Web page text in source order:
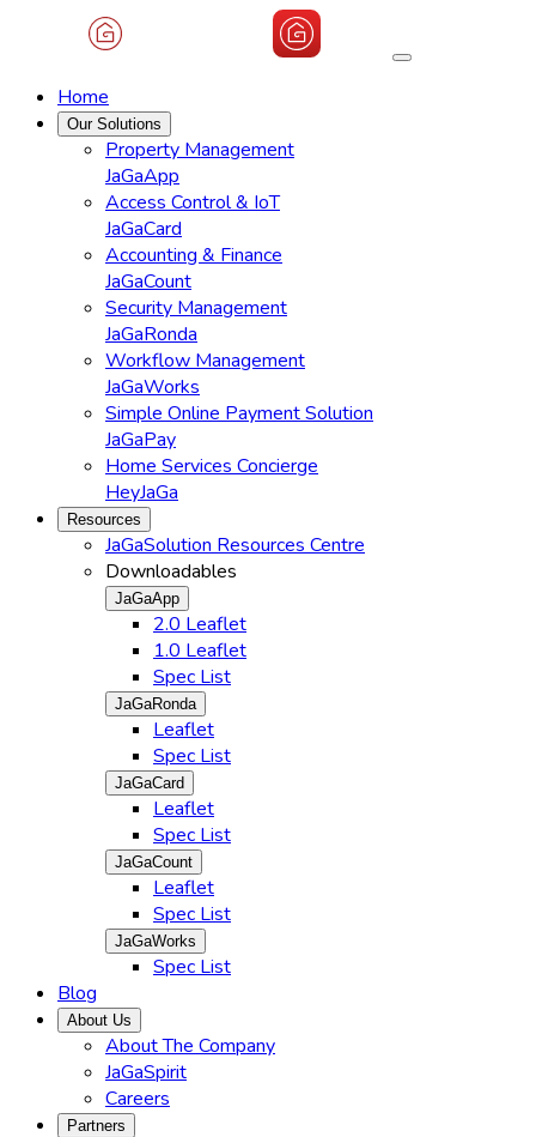
Home
Our Solutions
Property Management
JaGaApp
Access Control & IoT
JaGaCard
Accounting & Finance
JaGaCount
Security Management
JaGaRonda
Workflow Management
JaGaWorks
Simple Online Payment Solution
JaGaPay
Home Services Concierge
HeyJaGa
Resources
JaGaSolution Resources Centre
Downloadables
JaGaApp
2.0 Leaflet
1.0 Leaflet
Spec List
JaGaRonda
Leaflet
Spec List
JaGaCard
Leaflet
Spec List
JaGaCount
Leaflet
Spec List
JaGaWorks
Spec List
Blog
About Us
About The Company
JaGaSpirit
Careers
Partners